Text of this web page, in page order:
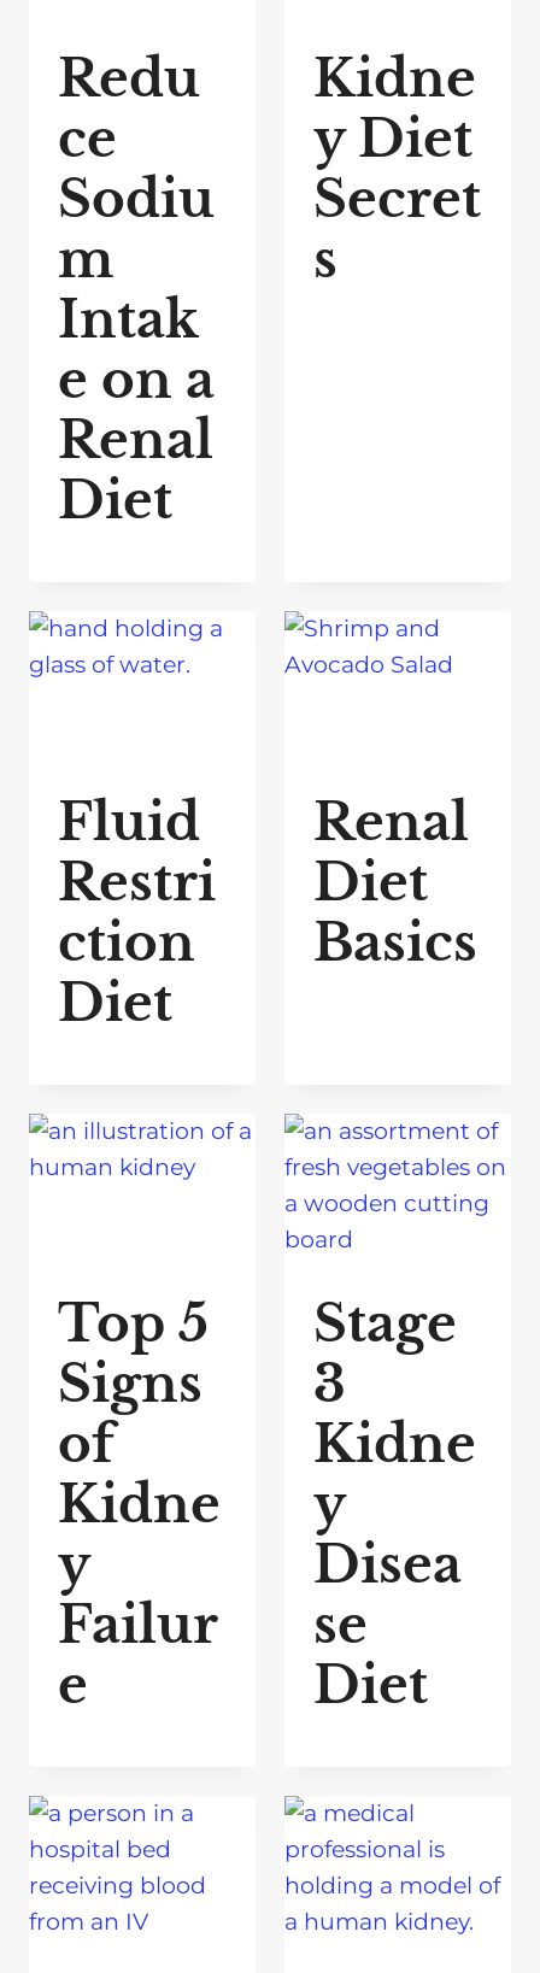
Redu
ce
Sodiu
m
Intak
e on a
Renal
Diet
Kidne
y Diet
Secret
s
Fluid
Restri
ction
Diet
Renal
Diet
Basics
Top 5
Signs
of
Kidne
y
Failur
e
Stage
3
Kidne
y
Disea
se
Diet